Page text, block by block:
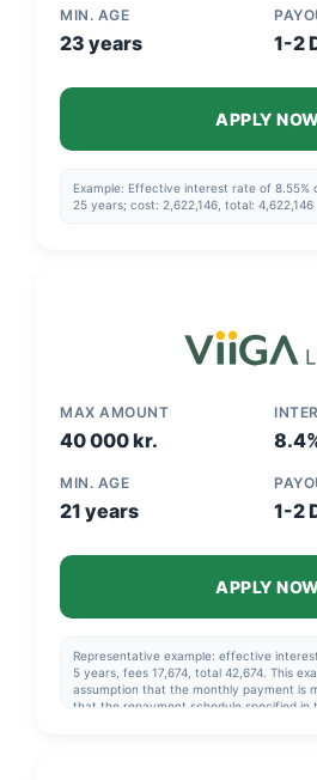
MIN. AGE
23 years 1-2
APPLY
Example: Effective interest rate of 8.55%
25 years; cost: 2,622,146, total: 4,622,146
MAX AMOUNT
40 000 kr.
MIN. AGE
21 years 1-2
APPLY
Representative example: effective
5 years, fees 17,674, total 42,674. This
assumption that the monthly payment is
that the repayment schedule specified in